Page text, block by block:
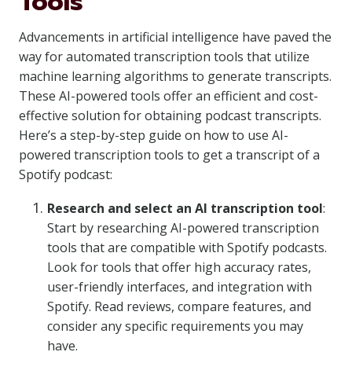
Advancements in artificial intelligence have paved the
way for automated transcription tools that utilize
machine learning algorithms to generate transcripts.
These AI-powered tools offer an efficient and cost-
effective solution for obtaining podcast transcripts.
Here’s a step-by-step guide on how to use AI-
powered transcription tools to get a transcript of a
Spotify podcast:
Research and select an AI transcription tool:
Start by researching AI-powered transcription
tools that are compatible with Spotify podcasts.
Look for tools that offer high accuracy rates,
user-friendly interfaces, and integration with
Spotify. Read reviews, compare features, and
consider any specific requirements you may
have.